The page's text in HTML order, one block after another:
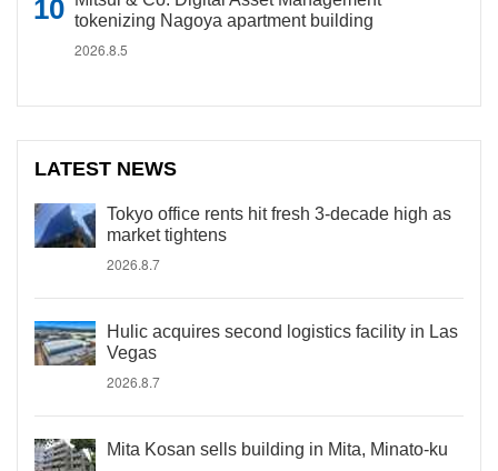
tokenizing Nagoya apartment building
2026.8.5
LATEST NEWS
Tokyo office rents hit fresh 3-decade high as
market tightens
2026.8.7
Hulic acquires second logistics facility in Las
Vegas
2026.8.7
Mita Kosan sells building in Mita, Minato-ku